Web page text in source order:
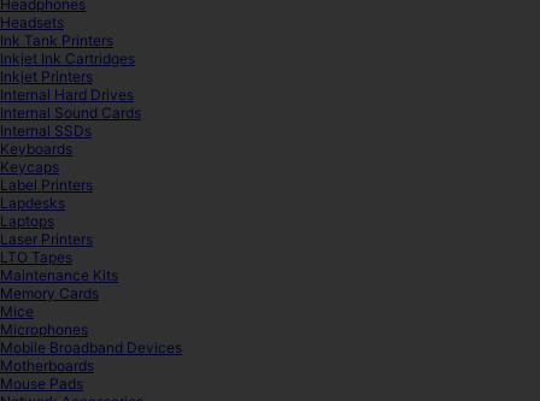
Headphones
Headsets
Ink Tank Printers
Inkjet Ink Cartridges
Inkjet Printers
Internal Hard Drives
Internal Sound Cards
Internal SSDs
Keyboards
Keycaps
Label Printers
Lapdesks
Laptops
Laser Printers
LTO Tapes
Maintenance Kits
Memory Cards
Mice
Microphones
Mobile Broadband Devices
Motherboards
Mouse Pads